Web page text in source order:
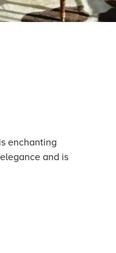
enchanting
and is